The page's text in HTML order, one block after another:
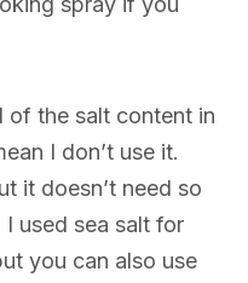
of the salt content in
I don’t use it.
it doesn’t need so
I used sea salt for
you can also use